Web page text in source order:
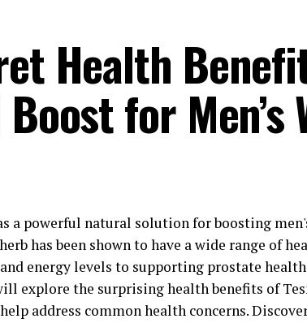
Health
for Men’s
a powerful natural solution for boosting
has been shown to have a wide range of
energy levels to supporting prostate
explore the surprising health benefits of
address common health concerns.